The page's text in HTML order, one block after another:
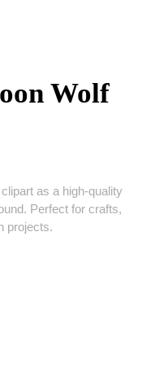
Wolf
as a high‑quality
Perfect for crafts,
projects.